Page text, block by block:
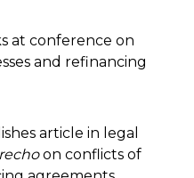
at conference on
and refinancing
article in legal
on conflicts of